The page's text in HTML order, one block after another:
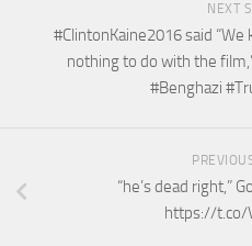
NEXT
#ClintonKaine2016 said “We
nothing to do with the
#Benghazi
“he’s dead right,”
https://t.co/